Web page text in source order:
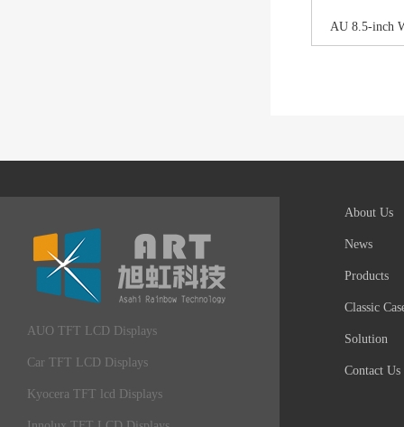
AU 8.5-inch
AUO TFT LCD Displays
Car TFT LCD Displays
Kyocera TFT lcd Displays
About Us
News
Products
Classic
Solution
Contact Us